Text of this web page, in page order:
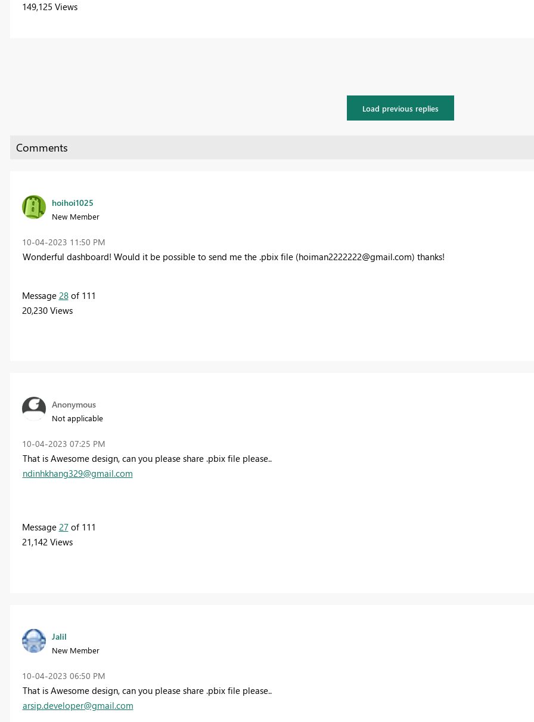
149,125 Views
Load previous replies
hoihoi1025
New Member
‎10-04-2023 11:50 PM
Wonderful dashboard! Would it be possible to send me the .pbix file (hoiman2222222@gmail.com) thanks!
Message 28of 111
20,230 Views
Anonymous
Not applicable
‎10-04-2023 07:25 PM
That is Awesome design, can you please share .pbix file please..
ndinhkhang329@gmail.com
Message 27of 111
21,142 Views
Jalil
New Member
‎10-04-2023 06:50 PM
That is Awesome design, can you please share .pbix file please..
arsip.developer@gmail.com